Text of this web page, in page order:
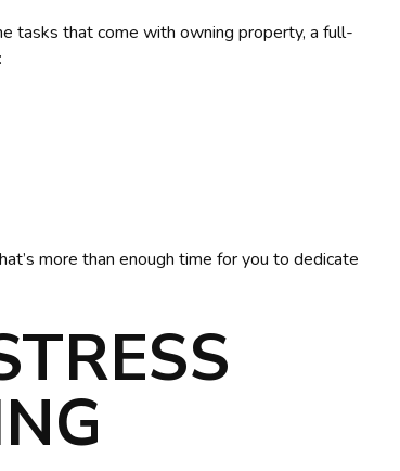
tasks that come with owning property, a full-
more than enough time for you to dedicate